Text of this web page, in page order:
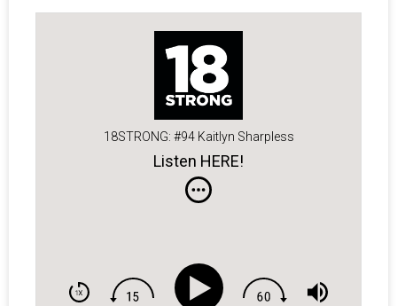
18STRONG: #94 Kaitlyn Sharpless
Listen HERE!